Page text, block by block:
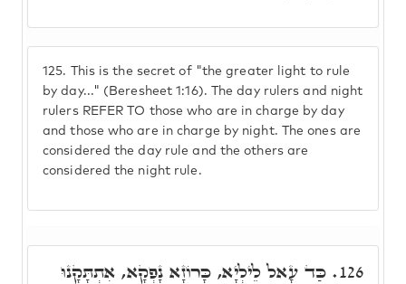
125.
This is the secret of "the greater light to rule
by day..." (Beresheet 1:16). The day rulers and night
rulers REFER TO those who are in charge by day
and those who are in charge by night. The ones are
considered the day rule and the others are
considered the night rule.
126. כַּד עָאל לֵילְיָא, כָּרוֹזָא נָפְקָא, אִתְתָּקָנוּ